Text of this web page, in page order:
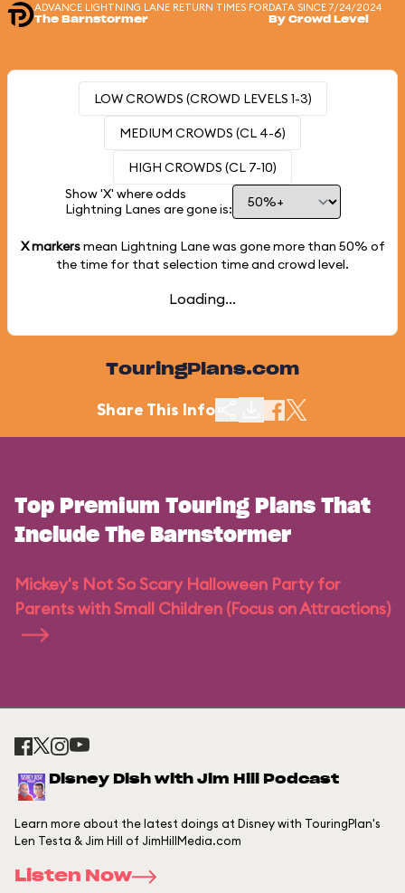
ADVANCE LIGHTNING LANE RETURN TIMES FOR
The Barnstormer
DATA SINCE 7/24/2024
By Crowd Level
LOW CROWDS (CROWD LEVELS 1-3)
MEDIUM CROWDS (CL 4-6)
HIGH CROWDS (CL 7-10)
Show 'X' where odds
Lightning Lanes are gone is:
X markersmean Lightning Lane was gone more than 50% of
the time for that selection time and crowd level.
Loading...
TouringPlans.com
Share This Info
Top Premium Touring Plans That
Include The Barnstormer
Mickey's Not So Scary Halloween Party for
Parents with Small Children (Focus on Attractions)
Disney Dish with Jim Hill Podcast
Learn more about the latest doings at Disney with TouringPlan's
Len Testa & Jim Hill of JimHillMedia.com
Listen Now